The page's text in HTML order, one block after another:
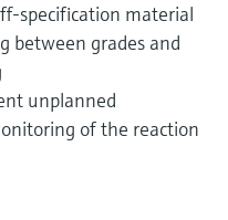
specification material
between grades and
unplanned
of the reaction